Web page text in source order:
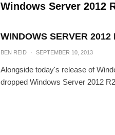
Windows Server 2012
WINDOWS SERVER
BEN REID · SEPTEMBER 10, 2013
Alongside today's release of
dropped Windows Server 2012